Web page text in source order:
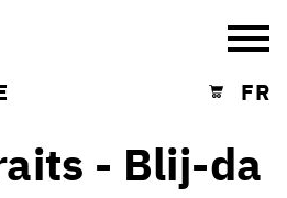
Shopping cart
FR
- Blij-da